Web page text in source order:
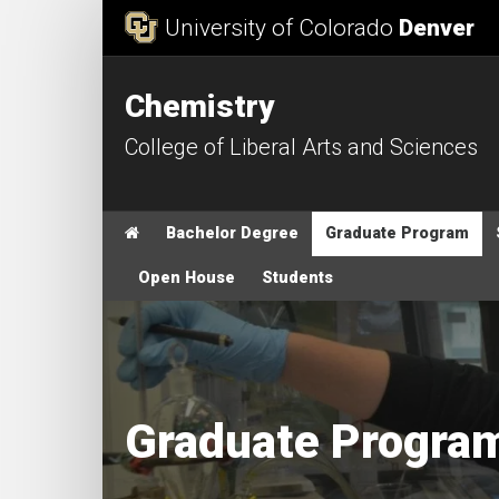
University of Colorado Denver
Chemistry
College of Liberal Arts and Sciences
Main menu
HomeBachelor Degree Graduate Program
Open House Students
Graduate